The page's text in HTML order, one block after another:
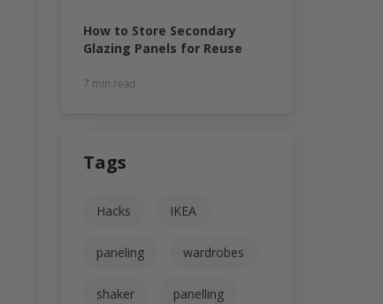
How to Store Secondary
Glazing Panels for Reuse
7 min read
Tags
Hacks IKEA
paneling wardrobes
shaker panelling